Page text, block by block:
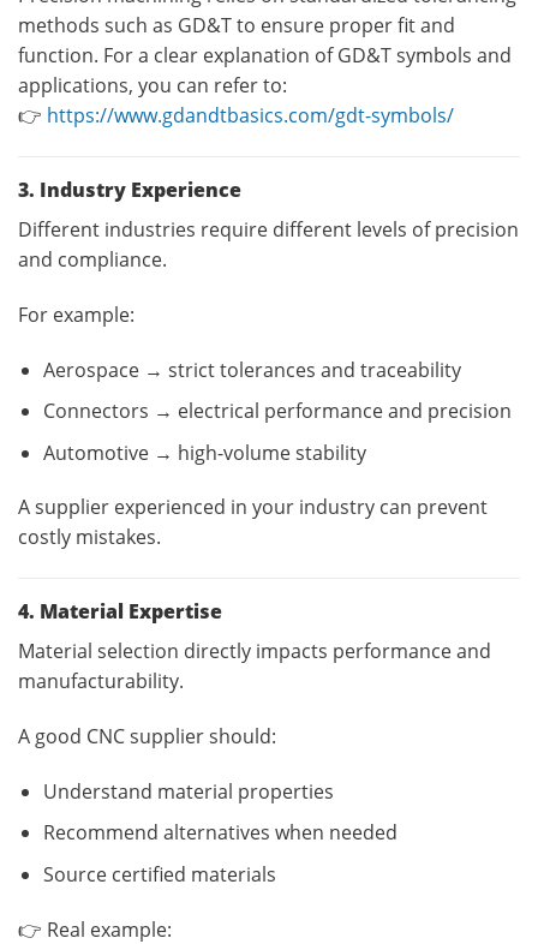
methods such as GD&T to ensure proper fit and
function. For a clear explanation of GD&T symbols and
applications, you can refer to:
👉 https://www.gdandtbasics.com/gdt-symbols/
3. Industry Experience
Different industries require different levels of precision
and compliance.
For example:
Aerospace → strict tolerances and traceability
Connectors → electrical performance and precision
Automotive → high-volume stability
A supplier experienced in your industry can prevent
costly mistakes.
4. Material Expertise
Material selection directly impacts performance and
manufacturability.
A good CNC supplier should:
Understand material properties
Recommend alternatives when needed
Source certified materials
👉 Real example: